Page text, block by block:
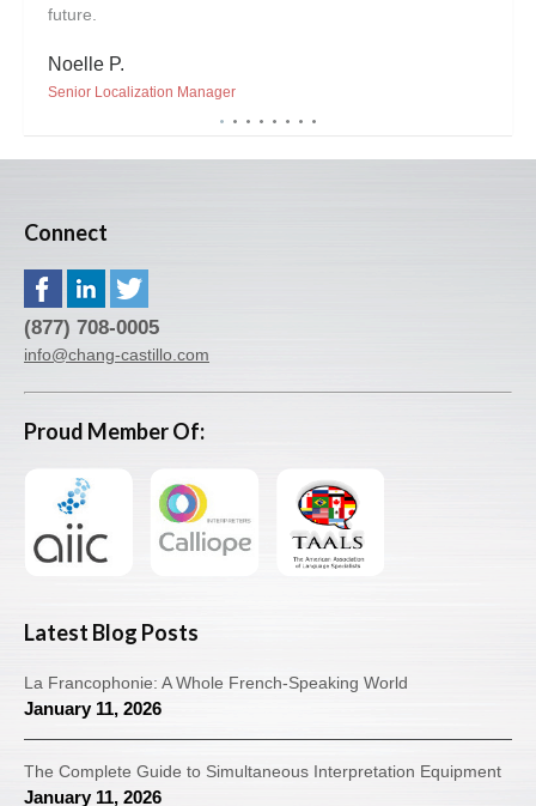
future.
Noelle P.
Senior Localization Manager
Connect
(877) 708-0005
info@chang-castillo.com
Proud Member Of:
Latest Blog Posts
La Francophonie: A Whole French-Speaking World
January 11, 2026
The Complete Guide to Simultaneous Interpretation Equipment
January 11, 2026